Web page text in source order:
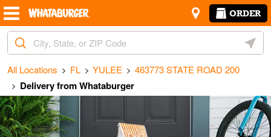
Skip to content
ORDER
Return to Nav
City, State/Provice, Zip or City & Country
All Locations FL YULEE 463773 STATE ROAD 200
Delivery from Whataburger
Link Opens in New Tab
Link Opens in New Tab
Amenities